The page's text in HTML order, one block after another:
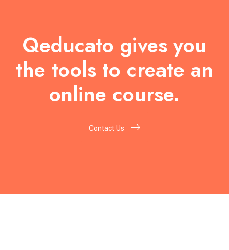
Qeducato gives you
the tools to create an
online course.
Contact Us